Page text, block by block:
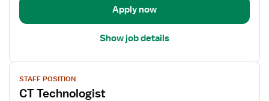
Apply now
Show job details
View
job
details
STAFF POSITION
CT Technologist